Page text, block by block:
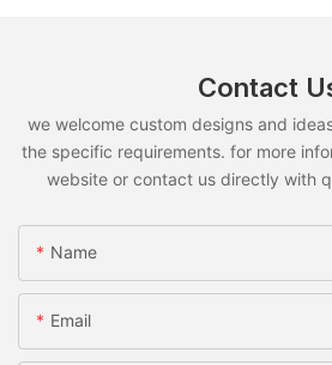
Contact
we welcome custom designs and
the specific requirements. for more
website or contact us directly with
Name
Email